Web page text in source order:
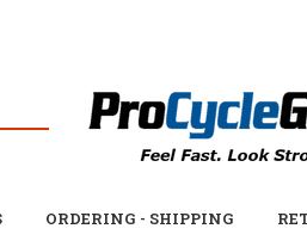
ORDERING - SHIPPING